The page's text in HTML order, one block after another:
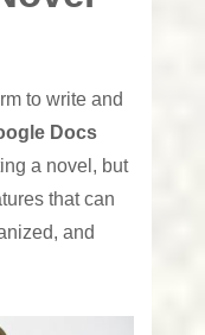
to write and
Docs
a novel, but
that can
and